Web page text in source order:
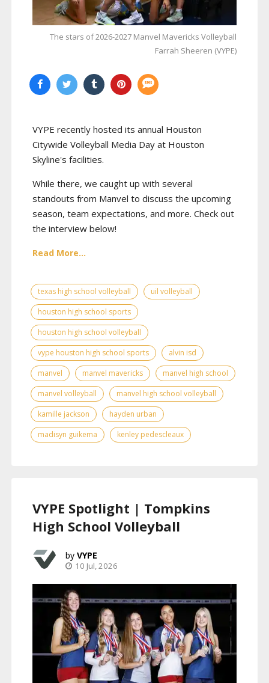
The stars of 2026-2027 Manvel Mavericks Volleyball
Farrah Sheeren (VYPE)
VYPE recently hosted its annual Houston
Citywide Volleyball Media Day at Houston
Skyline's facilities.
While there, we caught up with several
standouts from Manvel to discuss the upcoming
season, team expectations, and more. Check out
the interview below!
Read More...
texas high school volleyball
uil volleyball
houston high school sports
houston high school volleyball
vype houston high school sports
alvin isd
manvel
manvel mavericks
manvel high school
manvel volleyball
manvel high school volleyball
kamille jackson
hayden urban
madisyn guikema
kenley pedescleaux
VYPE Spotlight | Tompkins
High School Volleyball
VYPE
10 Jul, 2026